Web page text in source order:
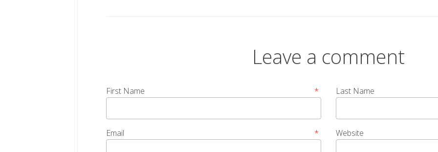
Leave a comment
First Name * Last Name
Email * Website